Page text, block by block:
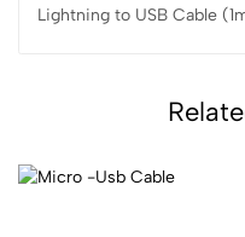
Lightning to USB Cable